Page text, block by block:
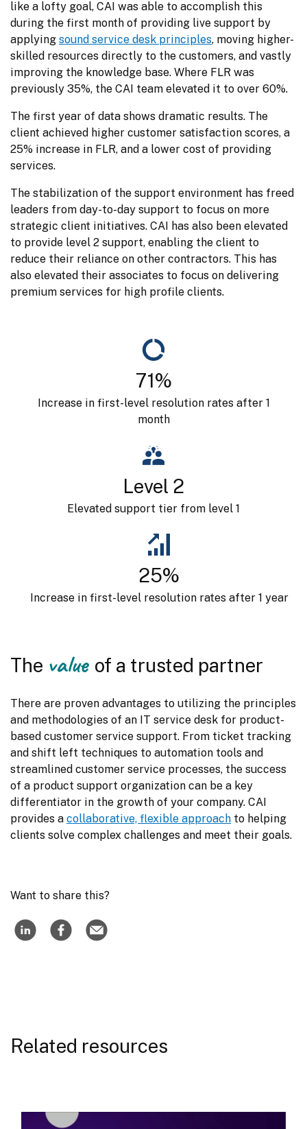
like a lofty goal, CAI was able to accomplish this
during the first month of providing live support by
applying sound service desk principles, moving higher-
skilled resources directly to the customers, and vastly
improving the knowledge base. Where FLR was
previously 35%, the CAI team elevated it to over 60%.
The first year of data shows dramatic results. The
client achieved higher customer satisfaction scores, a
25% increase in FLR, and a lower cost of providing
services.
The stabilization of the support environment has freed
leaders from day-to-day support to focus on more
strategic client initiatives. CAI has also been elevated
to provide level 2 support, enabling the client to
reduce their reliance on other contractors. This has
also elevated their associates to focus on delivering
premium services for high profile clients.
71%
Increase in first-level resolution rates after 1
month
Level 2
Elevated support tier from level 1
25%
Increase in first-level resolution rates after 1 year
The value of a trusted partner
There are proven advantages to utilizing the principles
and methodologies of an IT service desk for product-
based customer service support. From ticket tracking
and shift left techniques to automation tools and
streamlined customer service processes, the success
of a product support organization can be a key
differentiator in the growth of your company. CAI
provides a collaborative, flexible approach to helping
clients solve complex challenges and meet their goals.
Want to share this?
Related resources